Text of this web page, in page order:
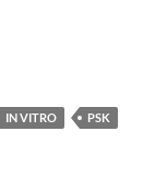
IN VITRO
PSK